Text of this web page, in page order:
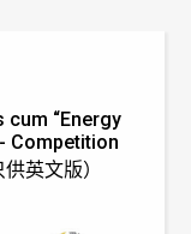
“Energy
Competition
英文版）